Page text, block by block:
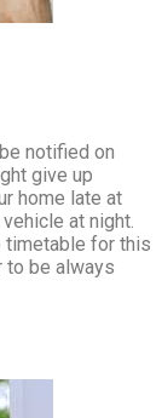
notified on
give up
home late at
at night.
timetable for this
to be always